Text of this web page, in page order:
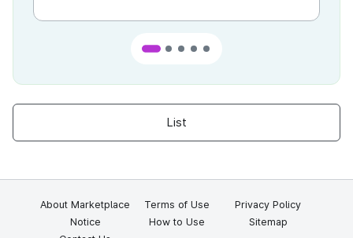
List
About Marketplace Terms of Use
Privacy Policy
Notice
How to Use
Sitemap